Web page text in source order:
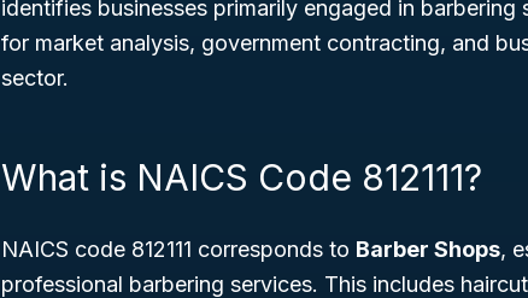
identifies businesses primarily engaged in
for market analysis, government contracting, and
sector.
What is NAICS Code 812111?
NAICS code 812111 corresponds to Barber Shops,
professional barbering services. This includes